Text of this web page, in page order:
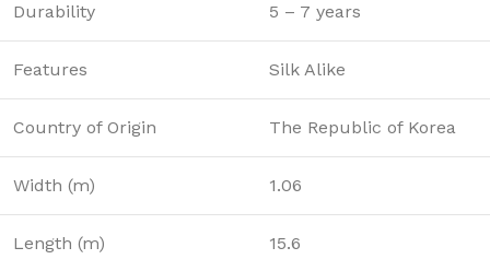
Durability 5 – 7 years
Features Silk Alike
Country of Origin The Republic of Korea
Width (m) 1.06
Length (m) 15.6